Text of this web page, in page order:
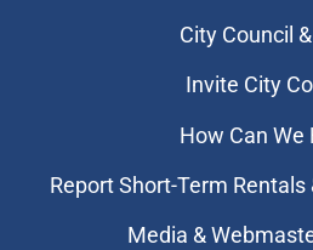
City Council
Invite City
How Can We
Report Short-Term
Media &